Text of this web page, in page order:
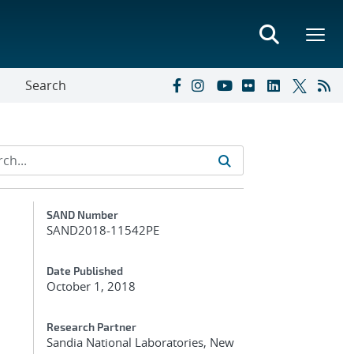
Search
Additional Metadata
SAND Number
SAND2018-11542PE
Date Published
October 1, 2018
Research Partner
Sandia National Laboratories, New